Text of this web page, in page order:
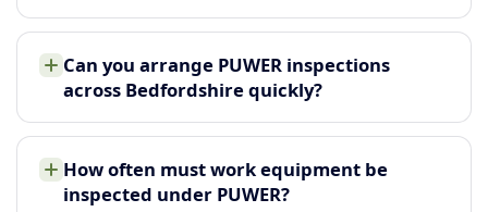
Can you arrange PUWER inspections
across Bedfordshire quickly?
How often must work equipment be
inspected under PUWER?